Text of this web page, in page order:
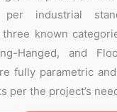
industrial
known
Hanged, and
fully parametric
per the project’s